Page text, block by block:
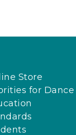
Store
for Dance